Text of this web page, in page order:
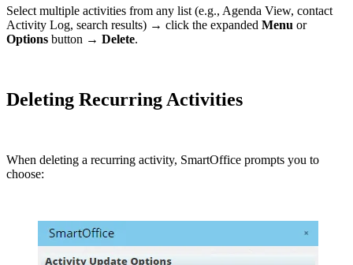
Select multiple activities from any list (e.g., Agenda View, contact
Activity Log, search results) → click the expanded Menu or
Options button → Delete.
Deleting Recurring Activities
When deleting a recurring activity, SmartOffice prompts you to
choose: